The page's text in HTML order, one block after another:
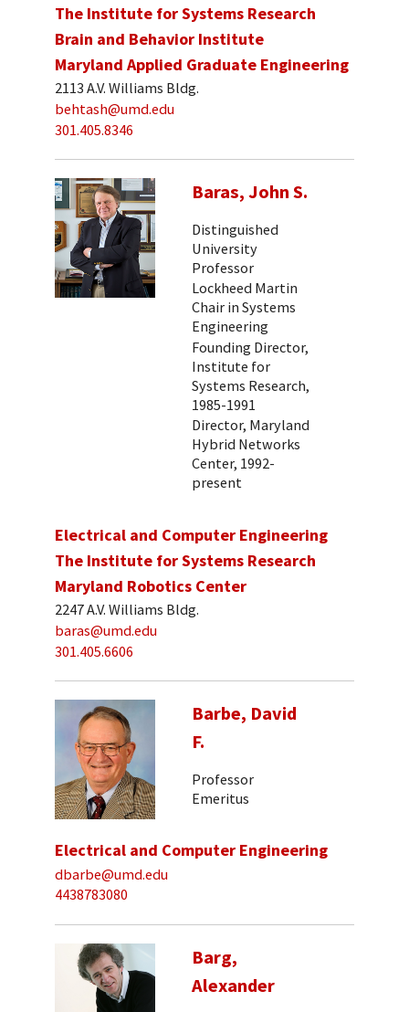
The Institute for Systems Research
Brain and Behavior Institute
Maryland Applied Graduate Engineering
2113 A.V. Williams Bldg.
behtash@umd.edu
301.405.8346
Baras, John S.
Distinguished
University
Professor
Lockheed Martin
Chair in Systems
Engineering
Founding Director,
Institute for
Systems Research,
1985-1991
Director, Maryland
Hybrid Networks
Center, 1992-
present
Electrical and Computer Engineering
The Institute for Systems Research
Maryland Robotics Center
2247 A.V. Williams Bldg.
baras@umd.edu
301.405.6606
Barbe, David
F.
Professor
Emeritus
Electrical and Computer Engineering
dbarbe@umd.edu
4438783080
Barg,
Alexander